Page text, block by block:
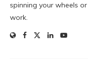
spinning your wheels
work.